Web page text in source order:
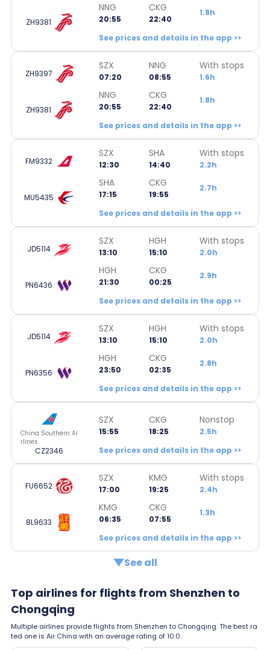
ZH9381
NNG
20:55
CKG
22:40
1.8h
See prices and details in the app >>
ZH9397
SZX
07:20
NNG
08:55
With stops
1.6h
ZH9381
NNG
20:55
CKG
22:40
1.8h
See prices and details in the app >>
FM9332
SZX
12:30
SHA
14:40
With stops
2.2h
MU5435
SHA
17:15
CKG
19:55
2.7h
See prices and details in the app >>
JD5114
SZX
13:10
HGH
15:10
With stops
2.0h
PN6436
HGH
21:30
CKG
00:25
2.9h
See prices and details in the app >>
JD5114
SZX
13:10
HGH
15:10
With stops
2.0h
PN6356
HGH
23:50
CKG
02:35
2.8h
See prices and details in the app >>
China Southern Ai
rlines
CZ2346
SZX
15:55
CKG
18:25
Nonstop
2.5h
See prices and details in the app >>
FU6652
SZX
17:00
KMG
19:25
With stops
2.4h
8L9633
KMG
06:35
CKG
07:55
1.3h
See prices and details in the app >>
See all
Top airlines for flights from Shenzhen to
Chongqing
Multiple airlines provide flights from Shenzhen to Chongqing. The best ra
ted one is Air China with an average rating of 10.0.